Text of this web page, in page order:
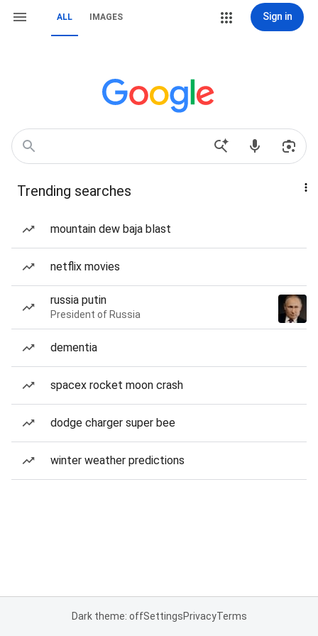
ALL IMAGES Sign in
Trending searches
mountain dew baja blast
netflix movies
russia putin
President of Russia
dementia
spacex rocket moon crash
dodge charger super bee
winter weather predictions
Dark theme: offSettingsPrivacyTerms